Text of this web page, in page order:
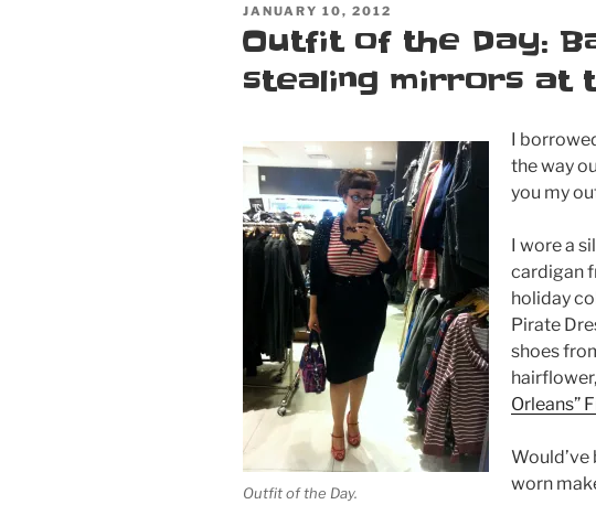
POSTED
ON
JANUARY 10, 2012
Outfit of the Day:
stealing mirrors at
Outfit of the Day.
I
the way
you my
I wore a
cardigan
holiday
Pirate
shoes
Orleans”
Would’ve
worn